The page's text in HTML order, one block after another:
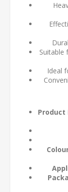
Suitable
Ideal
Product